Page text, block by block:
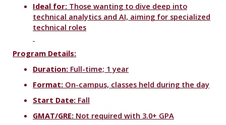
Ideal for: Those wanting to dive deep into
technical analytics and AI, aiming for specialized
technical roles
Program Details:
Duration: Full-time; 1 year
Format: On-campus, classes held during the day
Start Date: Fall
GMAT/GRE: Not required with 3.0+ GPA